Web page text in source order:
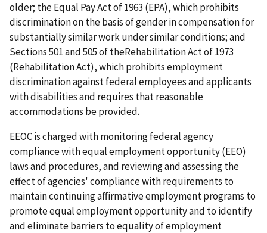
older; theEqual Pay Act of 1963 (EPA), which prohibits
discrimination on the basis of gender in compensation for
substantially similar work under similar conditions; and
Sections 501 and 505of theRehabilitation Act of 1973
(Rehabilitation Act), which prohibits employment
discrimination against federal employees and applicants
with disabilities and requires that reasonable
accommodations be provided.
EEOC is charged with monitoring federal agency
compliance with equal employment opportunity (EEO)
laws and procedures, and reviewing and assessing the
effect of agencies' compliance with requirements to
maintain continuing affirmative employment programs to
promote equal employment opportunity and to identify
and eliminate barriers to equality of employment